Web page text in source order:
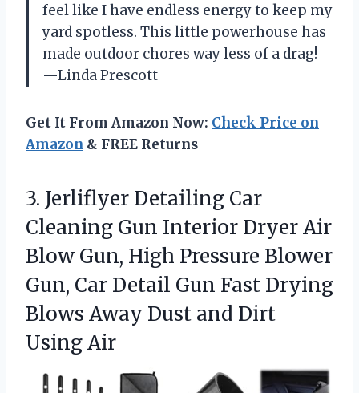
feel like I have endless energy to keep my
yard spotless. This little powerhouse has
made outdoor chores way less of a drag!
—Linda Prescott
Get It From Amazon Now: Check Price on
Amazon & FREE Returns
3. Jerliflyer Detailing Car
Cleaning Gun Interior Dryer Air
Blow Gun, High Pressure Blower
Gun, Car Detail Gun Fast Drying
Blows Away Dust and Dirt
Using Air